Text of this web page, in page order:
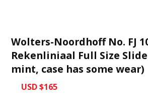
Wolters-Noordhoff No. FJ
Rekenliniaal Full Size
mint, case has some wear)
USD $165